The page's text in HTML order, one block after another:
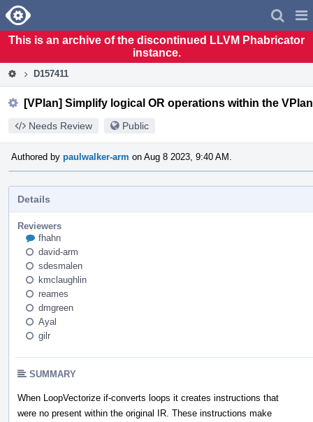
Home
This is an archive of the discontinued LLVM Phabricator
instance.
D157411
[VPlan] Simplify logical OR operations within the
Needs Review Public
Authored by paulwalker-arm on Aug 8 2023, 9:40 AM.
Details
Reviewers
fhahn
david-arm
sdesmalen
kmclaughlin
reames
dmgreen
Ayal
gilr
SUMMARY
When LoopVectorize if-converts loops it creates instructions that
were no present within the original IR. These instructions make